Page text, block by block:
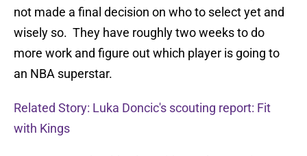
not made a final decision on who to select yet and
wisely so. They have roughly two weeks to do
more work and figure out which player is going to
an NBA superstar.
Related Story: Luka Doncic's scouting report: Fit
with Kings